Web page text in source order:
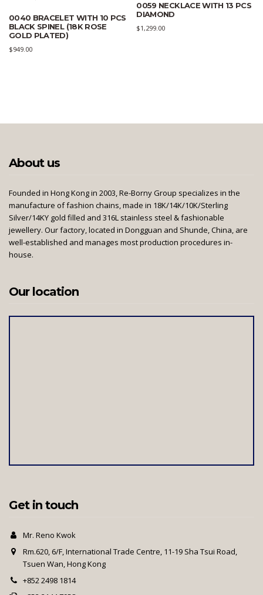
0040 BRACELET WITH 10 PCS
BLACK SPINEL (18K ROSE
GOLD PLATED)
$949.00
0059 NECKLACE WITH 13 PCS
DIAMOND
$1,299.00
About us
Founded in Hong Kong in 2003, Re-Borny Group specializes in the
manufacture of fashion chains, made in 18K/14K/10K/Sterling
Silver/14KY gold filled and 316L stainless steel & fashionable
jewellery. Our factory, located in Dongguan and Shunde, China, are
well-established and manages most production procedures in-
house.
Our location
Get in touch
Mr. Reno Kwok
Rm.620, 6/F, International Trade Centre, 11-19 Sha Tsui Road,
Tsuen Wan, Hong Kong
+852 2498 1814